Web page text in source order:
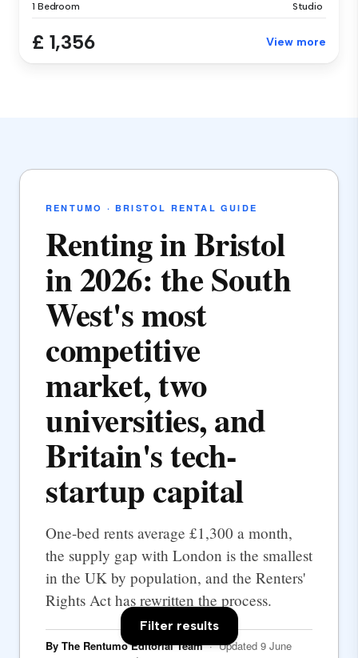
1 Bedroom Studio
£ 1,356 View more
RENTUMO · BRISTOL RENTAL GUIDE
Renting in Bristol
in 2026: the South
West's most
competitive
market, two
universities, and
Britain's tech-
startup capital
One-bed rents average £1,300 a month,
the supply gap with London is the smallest
in the UK by population, and the Renters'
Rights Act has rewritten the process.
By The Rentumo Editorial Team· Updated 9 June
Filter results